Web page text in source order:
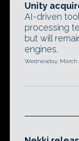
Unity
AI-driven
processing
but will
engines.
Wednesday, March